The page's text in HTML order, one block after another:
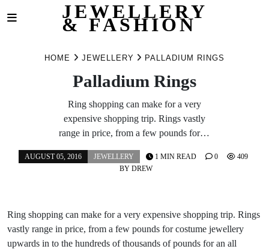
JEWELLERY
& FASHION
HOME JEWELLERY PALLADIUM RINGS
Palladium Rings
Ring shopping can make for a very
expensive shopping trip. Rings vastly
range in price, from a few pounds for…
AUGUST 05, 2016
JEWELLERY
BY DREW
1 MIN READ 0 409
Ring shopping can make for a very expensive shopping trip. Rings
vastly range in price, from a few pounds for costume jewellery
upwards in to the hundreds of thousands of pounds for an all